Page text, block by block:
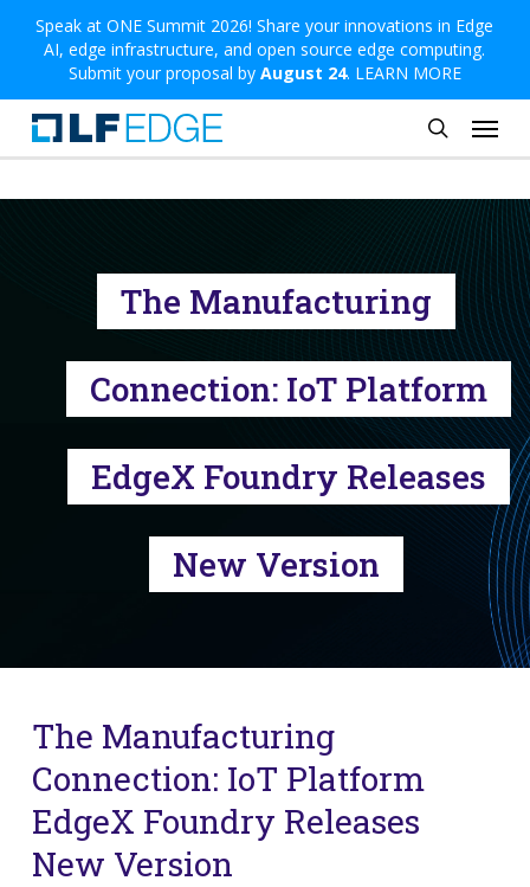
Skip
main
content
Speak at ONE Summit 2026! Share your innovations in Edge
AI, edge infrastructure, and open source edge computing.
Submit your proposal by August 24. LEARN MORE
search
Menu
The Manufacturing
Connection: IoT Platform
EdgeX Foundry Releases
New Version
The Manufacturing
Connection: IoT Platform
EdgeX Foundry Releases
New Version